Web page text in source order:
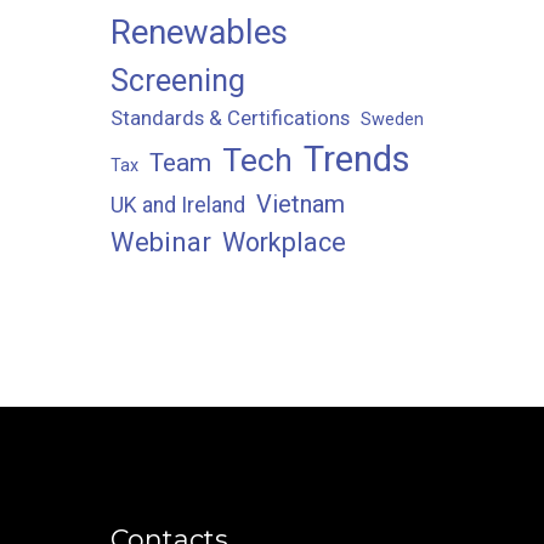
Renewables
Screening
Standards & Certifications Sweden
Tax Team Tech Trends
UK and Ireland Vietnam
Webinar Workplace